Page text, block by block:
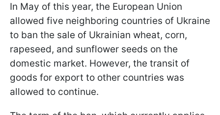
In May of this year, the European Union
allowed five neighboring countries of Ukraine
to ban the sale of Ukrainian wheat, corn,
rapeseed, and sunflower seeds on the
domestic market. However, the transit of
goods for export to other countries was
allowed to continue.